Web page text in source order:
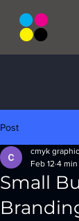
Post
Small
cmyk
Feb 12 4 min